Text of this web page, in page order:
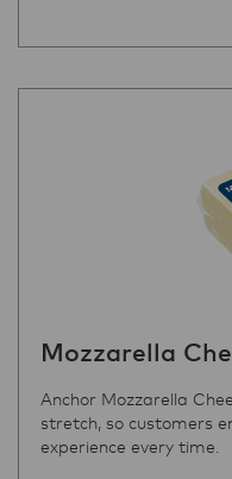
Mozzarella
Anchor Mozzarella
stretch, so customers
experience every time.